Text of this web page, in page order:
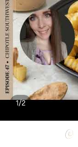
1/2